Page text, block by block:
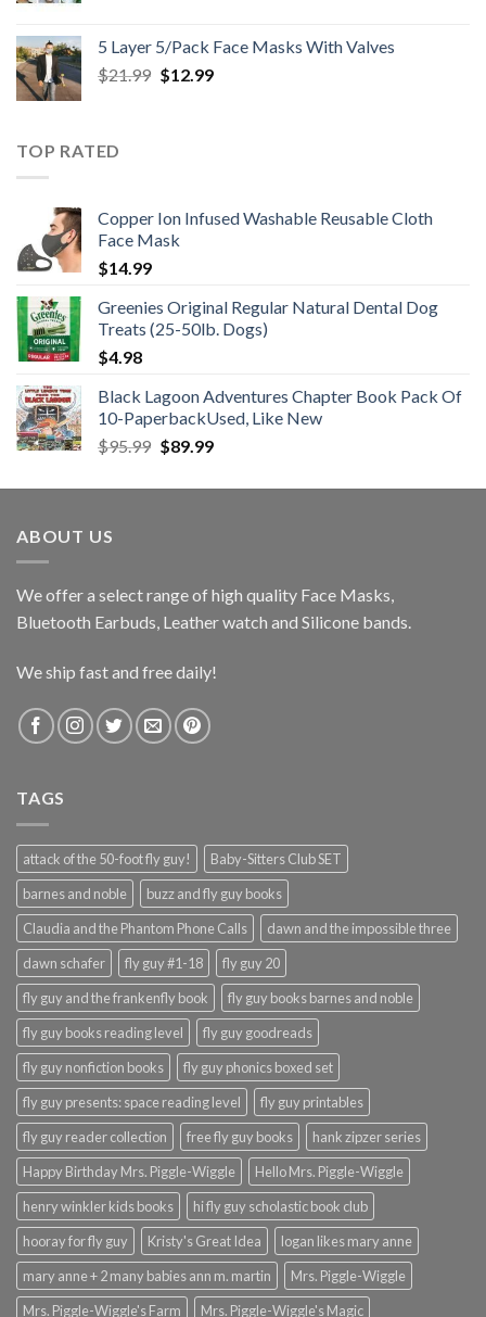
through
5 Layer 5/Pack Face Masks With Valves
$21.99 Original
$12.99Current
TOP RATED
Copper Ion Infused Washable Reusable Cloth
Face Mask
$14.99
Greenies Original Regular Natural Dental Dog
Treats (25-50lb. Dogs)
$4.98
Black Lagoon Adventures Chapter Book Pack Of
10-PaperbackUsed, Like New
$95.99 Original
was:
$89.99Current
is:
ABOUT US
We offer a select range of high quality Face Masks,
Bluetooth Earbuds, Leather watch and Silicone bands.
We ship fast and free daily!
TAGS
attack of the 50-foot fly guy!
Baby-Sitters Club SET
barnes and noble
buzz and fly guy books
Claudia and the Phantom Phone Calls
dawn and the impossible three
dawn schafer
fly guy #1-18
fly guy 20
fly guy and the frankenfly book
fly guy books barnes and noble
fly guy books reading level
fly guy goodreads
fly guy nonfiction books
fly guy phonics boxed set
fly guy presents: space reading level
fly guy printables
fly guy reader collection
free fly guy books
hank zipzer series
Happy Birthday Mrs. Piggle-Wiggle
Hello Mrs. Piggle-Wiggle
henry winkler kids books
hi fly guy scholastic book club
hooray for fly guy
Kristy's Great Idea
logan likes mary anne
mary anne + 2 many babies ann m. martin
Mrs. Piggle-Wiggle
Mrs. Piggle-Wiggle's Farm
Mrs. Piggle-Wiggle's Magic